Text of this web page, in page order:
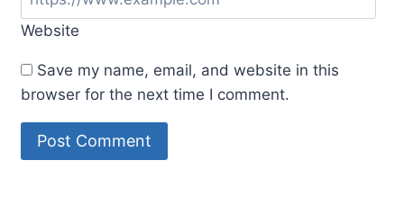
Website
Save my name, email, and website in this
browser for the next time I comment.